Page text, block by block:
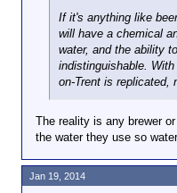
If it's anything like
will have a chemical
water, and the ability
indistinguishable.
on-Trent is replicated,
The reality is any brewer
the water they use so
Jan 19, 2014